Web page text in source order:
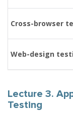
Cross-browser
Web-design
Lecture 3.
Testing